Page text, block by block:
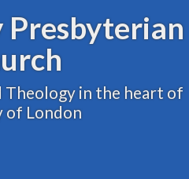
Presbyterian
Theology in the heart of
of London